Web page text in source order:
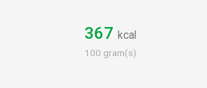
367 kcal
100 gram(s)